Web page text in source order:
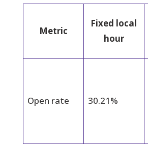
Metric
Fixed local
hour
Open rate 30.21%